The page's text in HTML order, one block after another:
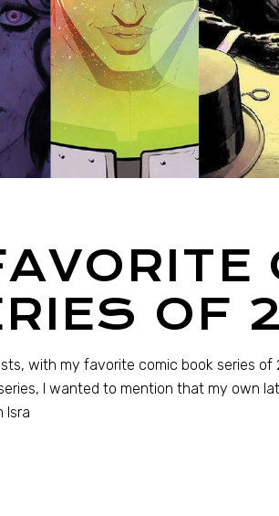
OF
with my favorite comic book series
I wanted to mention that my own
Isra